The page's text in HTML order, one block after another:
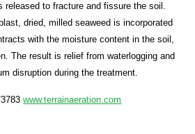
released to fracture and fissure the soil.
dried, milled seaweed is incorporated
with the moisture content in the soil,
The result is relief from waterlogging and
disruption during the treatment.
www.terrainaeration.com